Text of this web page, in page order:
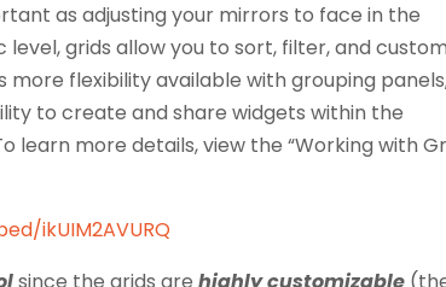
as adjusting your mirrors to face in the
grids allow you to sort, filter, and
more flexibility available with grouping
to create and share widgets within the
learn more details, view the “Working with
ikUIM2AVURQ